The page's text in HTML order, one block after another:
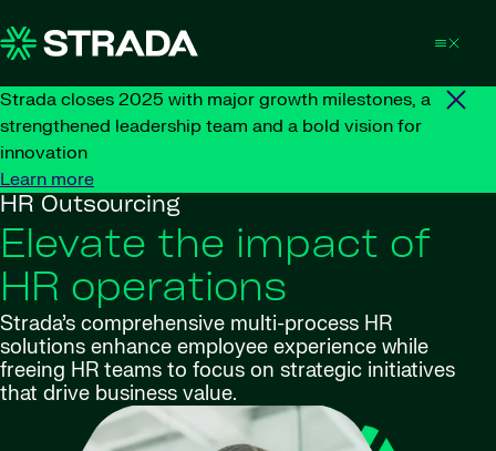
Strada closes 2025 with major growth milestones, a
strengthened leadership team and a bold vision for
innovation
Learn more
HR Outsourcing
Elevate the impact of
HR operations
Strada’s comprehensive multi-process HR
solutions enhance employee experience while
freeing HR teams to focus on strategic initiatives
that drive business value.